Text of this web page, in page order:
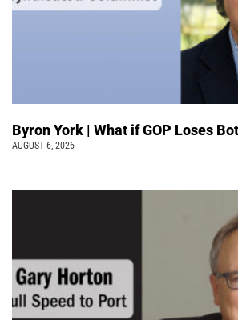
Byron York | What if GOP Loses
AUGUST 6, 2026